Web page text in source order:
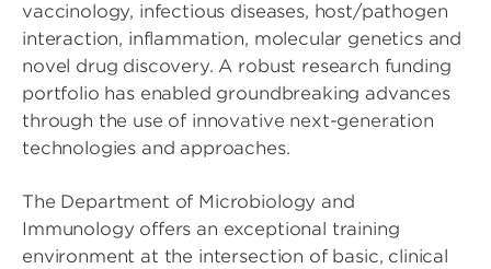
vaccinology, infectious diseases, host/pathogen
interaction, inflammation, molecular genetics and
novel drug discovery. A robust research funding
portfolio has enabled groundbreaking advances
through the use of innovative next-generation
technologies and approaches.
The Department of Microbiology and
Immunology offers an exceptional training
environment at the intersection of basic, clinical